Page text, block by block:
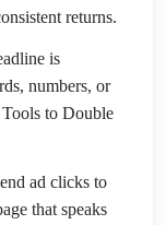
returns.
is
numbers, or
to Double
ad clicks to
that speaks